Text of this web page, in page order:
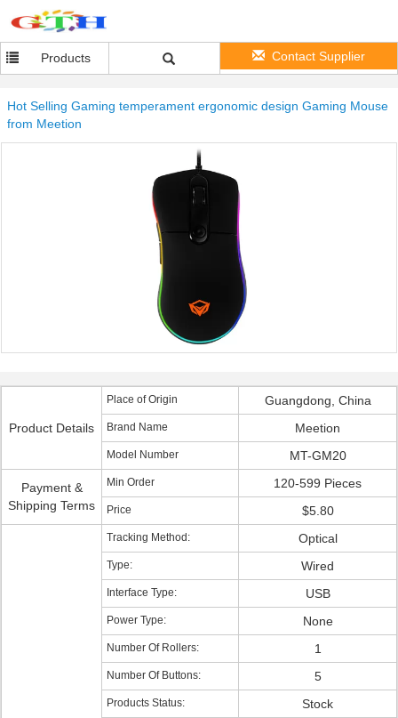
Products Contact Supplier
Hot Selling Gaming temperament ergonomic design Gaming Mouse
from Meetion
Product Details
Place of Origin Guangdong, China
Brand Name Meetion
Model Number MT-GM20
Payment &
Shipping Terms
Min Order 120-599 Pieces
Price $5.80
Tracking Method: Optical
Type: Wired
Interface Type: USB
Power Type: None
Number Of Rollers: 1
Number Of Buttons: 5
Products Status: Stock